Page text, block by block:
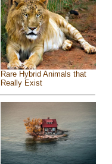
Rare Hybrid Animals that
Really Exist